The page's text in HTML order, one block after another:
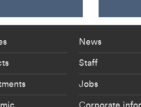
- staffNews
Staff
Jobs
Corporate